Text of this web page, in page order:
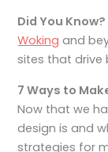
Did You Know?
Woking and
sites that drive
7 Ways to
Now that we
design is and
strategies for